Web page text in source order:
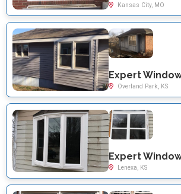
Kansas City, MO
Overland Park, KS
Lenexa, KS